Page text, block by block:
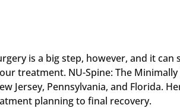
is a big step, however, and it can
treatment. NU-Spine: The Minimally
Jersey, Pennsylvania, and Florida.
planning to final recovery.